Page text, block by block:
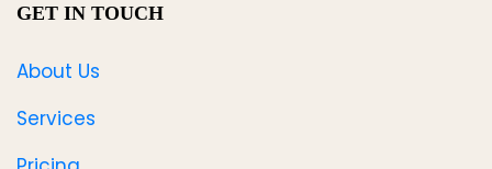
GET IN TOUCH
About Us
Services